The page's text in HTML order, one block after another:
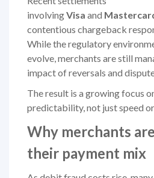
involvingVisa and
contentious chargeback
While the regulatory
evolve, merchants are still
impact of reversals and
The result is a growing focus
predictability, not just speed
Why merchants
their payment mix